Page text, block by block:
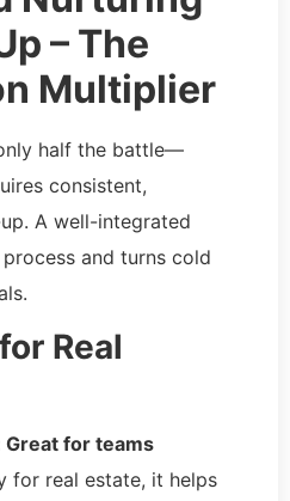
– The
Multiplier
half the battle—
consistent,
A well-integrated
and turns cold
Real
Great for teams
for real estate, it helps